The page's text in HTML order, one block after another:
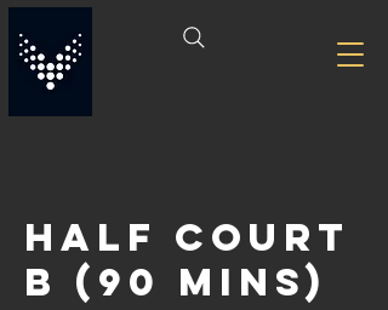
Half Court
B (90 Mins)